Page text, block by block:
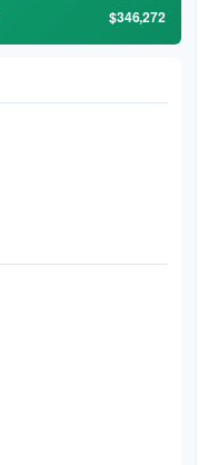
$346,272